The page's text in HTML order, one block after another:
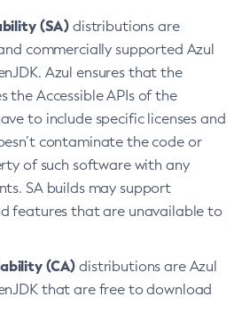
(SA) distributions are
commercially supported Azul
Azul ensures that the
the Accessible APIs of the
to include specific licenses and
contaminate the code or
of such software with any
SA builds may support
features that are unavailable to
(CA) distributions are Azul
that are free to download